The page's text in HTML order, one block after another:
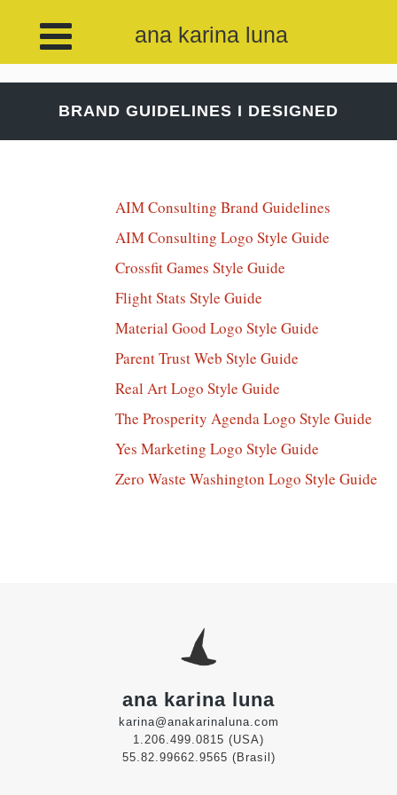
ana karina luna
BRAND GUIDELINES I DESIGNED
AIM Consulting Brand Guidelines
AIM Consulting Logo Style Guide
Crossfit Games Style Guide
Flight Stats Style Guide
Material Good Logo Style Guide
Parent Trust Web Style Guide
Real Art Logo Style Guide
The Prosperity Agenda Logo Style Guide
Yes Marketing Logo Style Guide
Zero Waste Washington Logo Style Guide
ana karina luna
karina@anakarinaluna.com
1.206.499.0815 (USA)
55.82.99662.9565 (Brasil)